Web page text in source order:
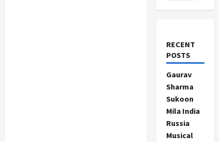
RECENT
POSTS
Gaurav
Sharma
Sukoon
Mila India
Russia
Musical